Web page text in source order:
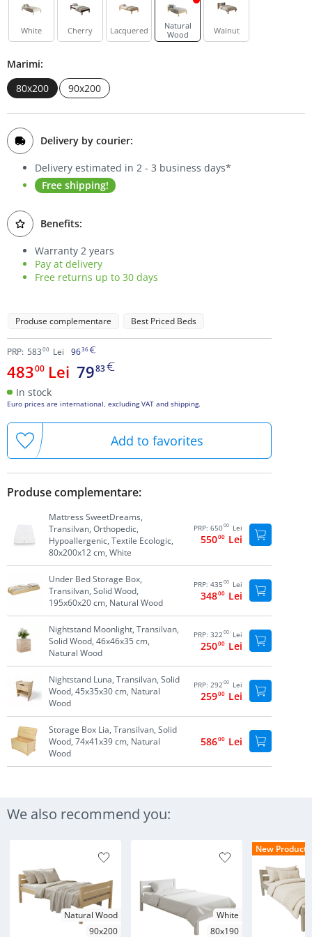
White Cherry Lacquered
Natural
Wood
Walnut
Marimi:
80x200
90x200
Delivery by courier:
Delivery estimated in 2 - 3 business days*
Free shipping!
Benefits:
Warranty 2 years
Pay at delivery
Free returns up to 30 days
Produse complementare Best Priced Beds
PRP: 58300 Lei 9636
48300 Lei 7983
In stock
Euro prices are international, excluding VAT and shipping.
Add to favorites
Produse complementare:
Mattress SweetDreams,
Transilvan, Orthopedic,
Hypoallergenic, Textile Ecologic,
80x200x12 cm, White
PRP: 65000 Lei
55000 Lei
Under Bed Storage Box,
Transilvan, Solid Wood,
195x60x20 cm, Natural Wood
PRP: 435 00 Lei
34800 Lei
Nightstand Moonlight, Transilvan,
Solid Wood, 46x46x35 cm,
Natural Wood
PRP: 32200 Lei
25000 Lei
Nightstand Luna, Transilvan, Solid
Wood, 45x35x30 cm, Natural
Wood
PRP: 29200 Lei
25900 Lei
Storage Box Lia, Transilvan, Solid
Wood, 74x41x39 cm, Natural
Wood
58600 Lei
We also recommend you:
Natural Wood
90x200
White
80x190
New Products
Bookcases
Sideboards